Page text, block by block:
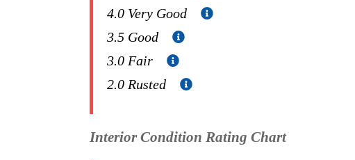
4.0 Very Good
3.5 Good
3.0 Fair
2.0 Rusted
Interior Condition Rating Chart